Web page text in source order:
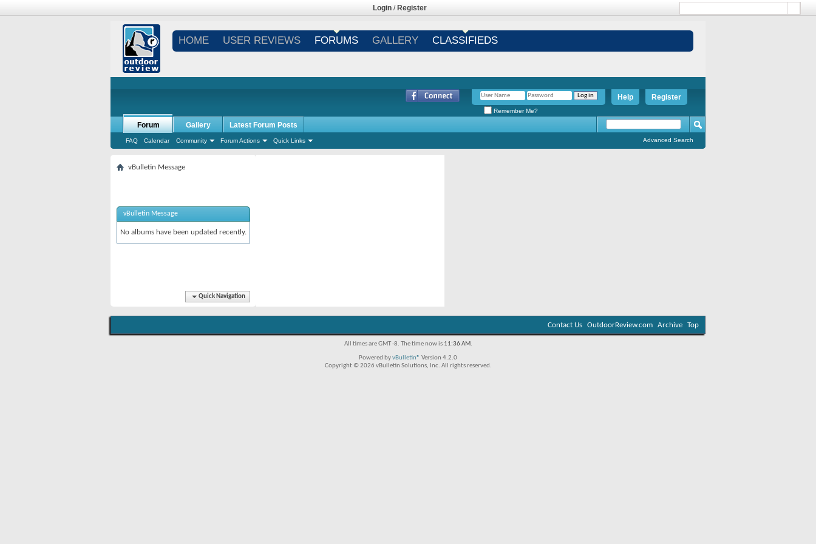
Login / Register
HOME USER REVIEWS FORUMS GALLERY CLASSIFIEDS
Register
Help
Remember Me?
Forum
FAQ Calendar Community Forum Actions Quick Links
Gallery Latest Forum Posts
Advanced Search
vBulletin Message
vBulletin Message
No albums have been updated recently.
Quick Navigation
Contact Us OutdoorReview.com Archive Top
All times are GMT -8. The time now is 11:36 AM.
Powered byvBulletin® Version 4.2.0
Copyright © 2026 vBulletin Solutions, Inc. All rights reserved.